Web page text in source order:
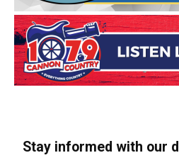
Stay informed with our